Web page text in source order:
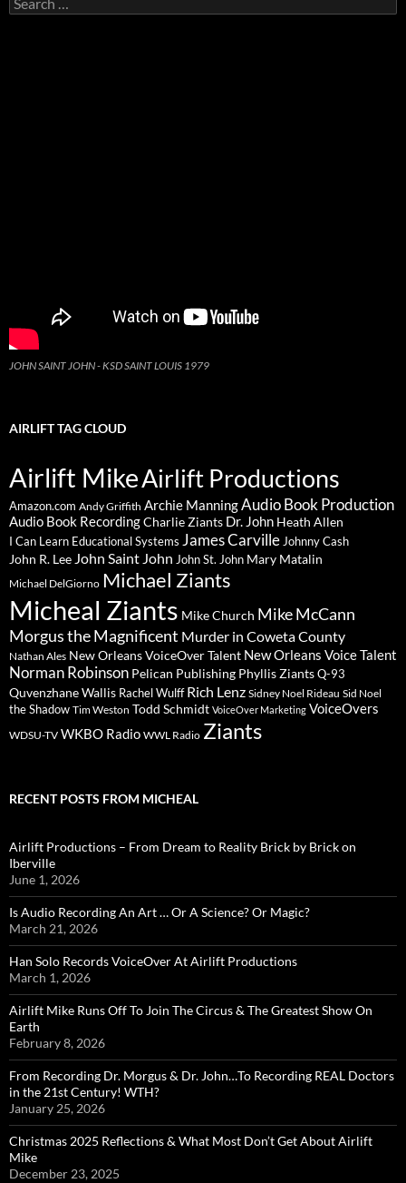
for:
JOHN SAINT JOHN - KSD SAINT LOUIS 1979
AIRLIFT TAG CLOUD
Airlift MikeAirlift Productions
Amazon.com Andy Griffith Archie ManningAudio Book Production
Audio Book RecordingCharlie Ziants Dr. John Heath Allen
I Can Learn Educational Systems James Carville Johnny Cash
John R. Lee John Saint John John St. John Mary Matalin
Michael DelGiorno Michael Ziants
Micheal Ziants Mike Church Mike McCann
Morgus the Magnificent Murder in Coweta County
Nathan Ales New Orleans VoiceOver Talent New Orleans Voice Talent
Norman Robinson Pelican Publishing Phyllis ZiantsQ-93
Quvenzhane Wallis Rachel Wulff Rich Lenz Sidney Noel Rideau Sid Noel
the Shadow Tim Weston Todd Schmidt VoiceOver Marketing VoiceOvers
WDSU-TV WKBO Radio WWL Radio Ziants
RECENT POSTS FROM MICHEAL
Airlift Productions – From Dream to Reality Brick by Brick on
Iberville
June 1, 2026
Is Audio Recording An Art … Or A Science? Or Magic?
March 21, 2026
Han Solo Records VoiceOver At Airlift Productions
March 1, 2026
Airlift Mike Runs Off To Join The Circus & The Greatest Show On
Earth
February 8, 2026
From Recording Dr. Morgus & Dr. John…To Recording REAL Doctors
in the 21st Century! WTH?
January 25, 2026
Christmas 2025 Reflections & What Most Don’t Get About Airlift
Mike
December 23, 2025